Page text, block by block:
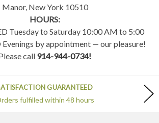
Manor, New York 10510
HOURS:
Tuesday to Saturday 10:00 AM to 5:00
Evenings by appointment — our pleasure!
call 914-944-0734!
GUARANTEED
fulfilled within 48 hours